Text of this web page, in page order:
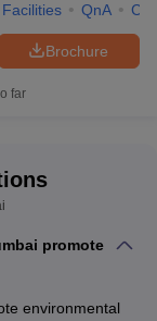
Facilities QnA
Brochure
far
promote
environmental